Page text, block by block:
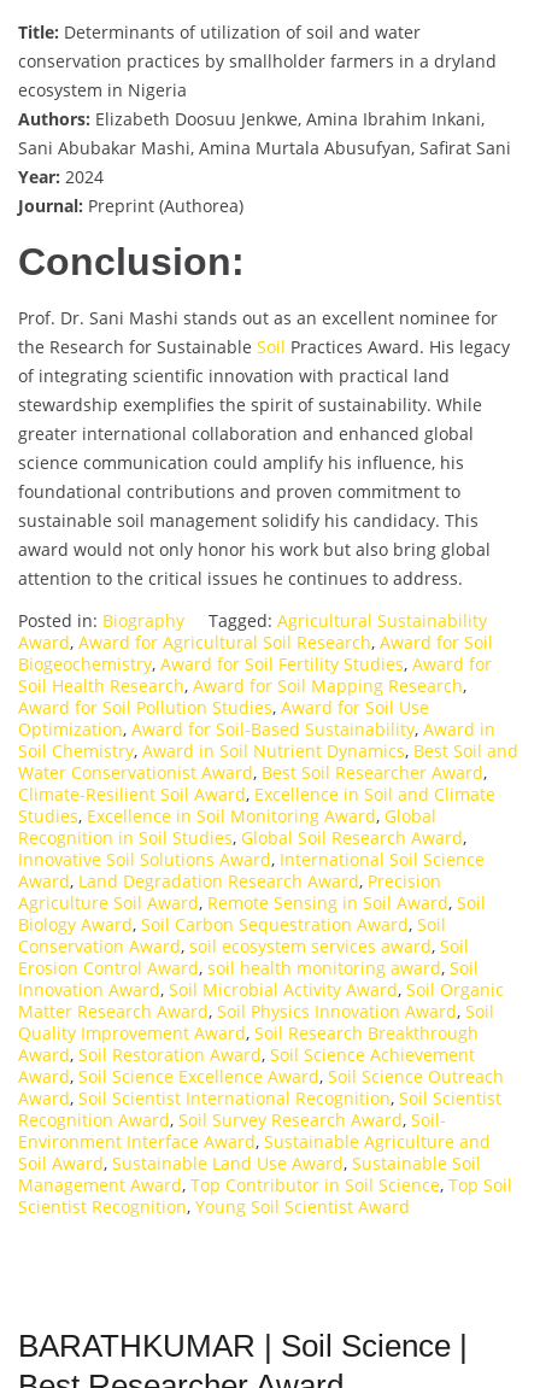
Title: Determinants of utilization of soil and water
conservation practices by smallholder farmers in a dryland
ecosystem in Nigeria
Authors: Elizabeth Doosuu Jenkwe, Amina Ibrahim Inkani,
Sani Abubakar Mashi, Amina Murtala Abusufyan, Safirat Sani
Year: 2024
Journal: Preprint (Authorea)
Conclusion:
Prof. Dr. Sani Mashi stands out as an excellent nominee for
the Research for Sustainable Soil Practices Award. His legacy
of integrating scientific innovation with practical land
stewardship exemplifies the spirit of sustainability. While
greater international collaboration and enhanced global
science communication could amplify his influence, his
foundational contributions and proven commitment to
sustainable soil management solidify his candidacy. This
award would not only honor his work but also bring global
attention to the critical issues he continues to address.
Posted in: Biography Tagged: Agricultural Sustainability
Award, Award for Agricultural Soil Research, Award for Soil
Biogeochemistry, Award for Soil Fertility Studies, Award for
Soil Health Research, Award for Soil Mapping Research,
Award for Soil Pollution Studies, Award for Soil Use
Optimization, Award for Soil-Based Sustainability, Award in
Soil Chemistry, Award in Soil Nutrient Dynamics, Best Soil and
Water Conservationist Award, Best Soil Researcher Award,
Climate-Resilient Soil Award, Excellence in Soil and Climate
Studies, Excellence in Soil Monitoring Award, Global
Recognition in Soil Studies, Global Soil Research Award,
Innovative Soil Solutions Award, International Soil Science
Award, Land Degradation Research Award, Precision
Agriculture Soil Award, Remote Sensing in Soil Award, Soil
Biology Award, Soil Carbon Sequestration Award, Soil
Conservation Award, soil ecosystem services award, Soil
Erosion Control Award, soil health monitoring award, Soil
Innovation Award, Soil Microbial Activity Award, Soil Organic
Matter Research Award, Soil Physics Innovation Award, Soil
Quality Improvement Award, Soil Research Breakthrough
Award, Soil Restoration Award, Soil Science Achievement
Award, Soil Science Excellence Award, Soil Science Outreach
Award, Soil Scientist International Recognition, Soil Scientist
Recognition Award, Soil Survey Research Award, Soil-
Environment Interface Award, Sustainable Agriculture and
Soil Award, Sustainable Land Use Award, Sustainable Soil
Management Award, Top Contributor in Soil Science, Top Soil
Scientist Recognition, Young Soil Scientist Award
BARATHKUMAR | Soil Science |